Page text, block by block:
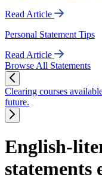
Read Article
Personal Statement Tips
Read Article
Browse All Statements
Clearing courses
future.
English-
statements